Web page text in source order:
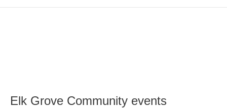
Elk Grove Community events